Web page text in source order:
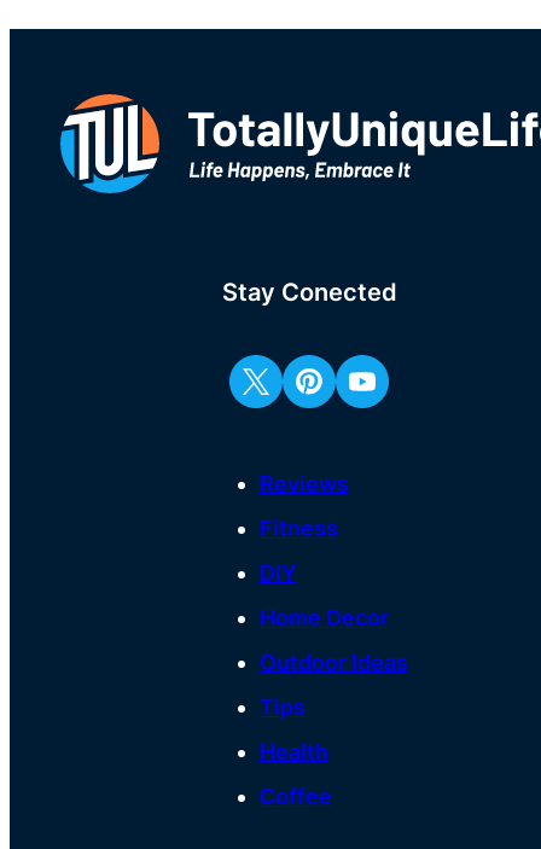
Stay Conected
Reviews
Fitness
DIY
Home Decor
Outdoor Ideas
Tips
Health
Coffee